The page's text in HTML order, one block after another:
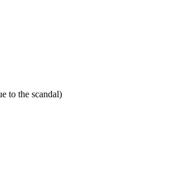
to the scandal)